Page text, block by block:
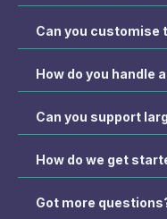
Can you customise
How do you handle
Can you support
How do we get
Got more